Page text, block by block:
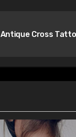
Antique Cross